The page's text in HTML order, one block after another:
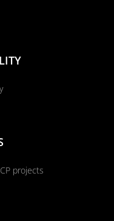
projects